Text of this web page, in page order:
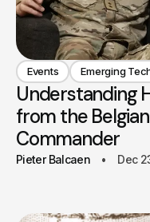
Events Emerging
Understanding
from the
Commander
Pieter Balcaen Dec